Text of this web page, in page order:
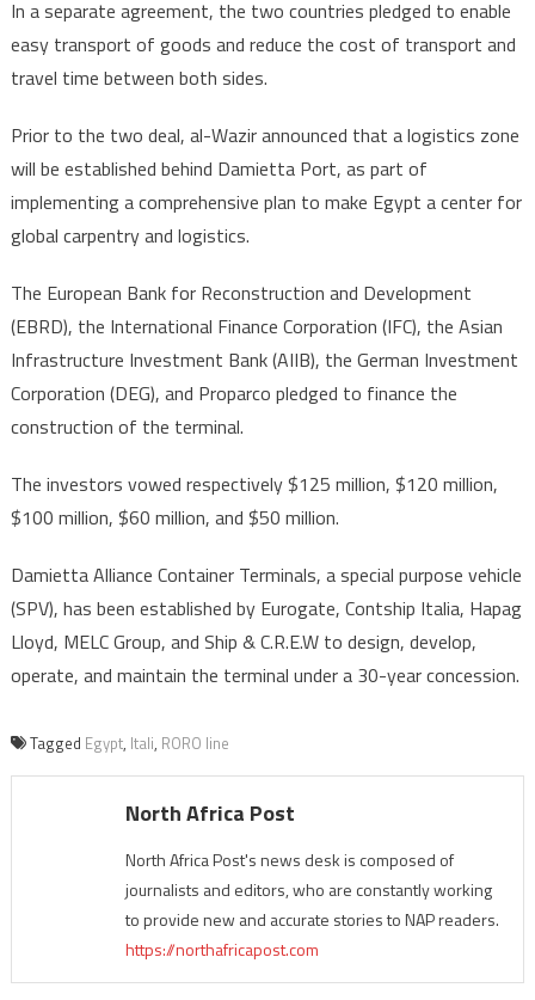
H1
2024
In a separate agreement, the two countries pledged to enable
easy transport of goods and reduce the cost of transport and
travel time between both sides.
Prior to the two deal, al-Wazir announced that a logistics zone
will be established behind Damietta Port, as part of
implementing a comprehensive plan to make Egypt a center for
global carpentry and logistics.
The European Bank for Reconstruction and Development
(EBRD), the International Finance Corporation (IFC), the Asian
Infrastructure Investment Bank (AIIB), the German Investment
Corporation (DEG), and Proparco pledged to finance the
construction of the terminal.
The investors vowed respectively $125 million, $120 million,
$100 million, $60 million, and $50 million.
Damietta Alliance Container Terminals, a special purpose vehicle
(SPV), has been established by Eurogate, Contship Italia, Hapag
Lloyd, MELC Group, and Ship & C.R.E.W to design, develop,
operate, and maintain the terminal under a 30-year concession.
Tagged Egypt, Itali, RORO line
North Africa Post
North Africa Post's news desk is composed of
journalists and editors, who are constantly working
to provide new and accurate stories to NAP readers.
https://northafricapost.com